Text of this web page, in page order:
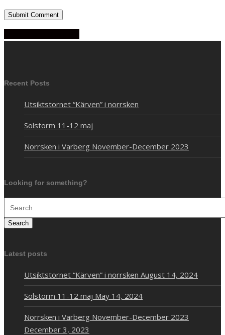
Recent Posts
Utsiktstornet “Kärven” i norrsken
Solstorm 11-12 maj
Norrsken i Varberg November-December 2023
Looking for something?
Search
Latest posts
Utsiktstornet “Kärven” i norrsken August 14, 2024
Solstorm 11-12 maj May 14, 2024
Norrsken i Varberg November-December 2023
December 3, 2023